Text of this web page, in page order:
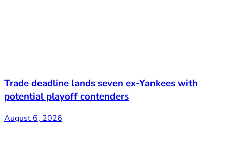
Trade deadline lands seven ex-Yankees with
potential playoff contenders
August 6, 2026